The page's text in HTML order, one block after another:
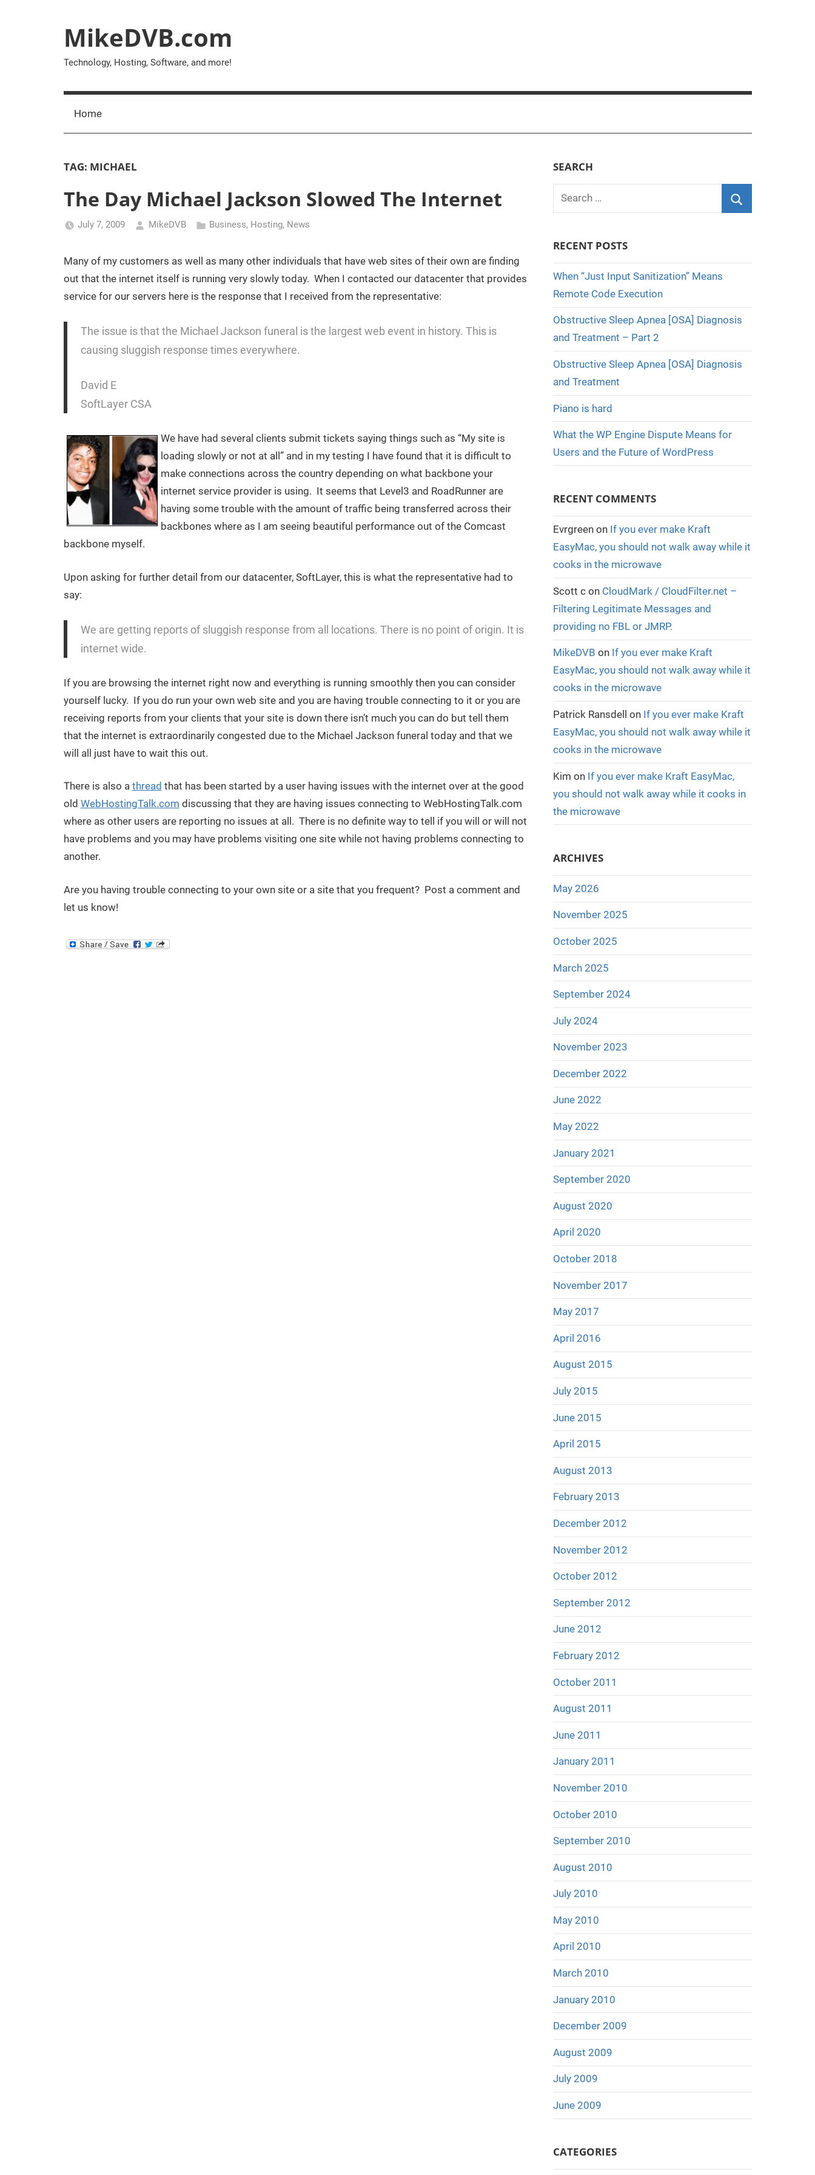
MikeDVB.com
Technology, Hosting, Software, and more!
Home
TAG: MICHAEL
The Day Michael Jackson Slowed The Internet
July 7, 2009 MikeDVB Business, Hosting, News
Many of my customers as well as many other individuals that have web sites of their own are finding
out that the internet itself is running very slowly today. When I contacted our datacenter that provides
service for our servers here is the response that I received from the representative:
The issue is that the Michael Jackson funeral is the largest web event in history. This is
causing sluggish response times everywhere.
David E
SoftLayer CSA
We have had several clients submit tickets saying things such as “My site is
loading slowly or not at all” and in my testing I have found that it is difficult to
make connections across the country depending on what backbone your
internet service provider is using. It seems that Level3 and RoadRunner are
having some trouble with the amount of traffic being transferred across their
backbones where as I am seeing beautiful performance out of the Comcast
backbone myself.
Upon asking for further detail from our datacenter, SoftLayer, this is what the representative had to
say:
We are getting reports of sluggish response from all locations. There is no point of origin. It is
internet wide.
If you are browsing the internet right now and everything is running smoothly then you can consider
yourself lucky. If you do run your own web site and you are having trouble connecting to it or you are
receiving reports from your clients that your site is down there isn’t much you can do but tell them
that the internet is extraordinarily congested due to the Michael Jackson funeral today and that we
will all just have to wait this out.
There is also a thread that has been started by a user having issues with the internet over at the good
old WebHostingTalk.com discussing that they are having issues connecting to WebHostingTalk.com
where as other users are reporting no issues at all. There is no definite way to tell if you will or will not
have problems and you may have problems visiting one site while not having problems connecting to
another.
Are you having trouble connecting to your own site or a site that you frequent? Post a comment and
let us know!
SEARCH
Search
RECENT POSTS
When “Just Input Sanitization” Means
Remote Code Execution
Obstructive Sleep Apnea [OSA] Diagnosis
and Treatment – Part 2
Obstructive Sleep Apnea [OSA] Diagnosis
and Treatment
Piano is hard
What the WP Engine Dispute Means for
Users and the Future of WordPress
RECENT COMMENTS
Evrgreenon If you ever make Kraft
EasyMac, you should not walk away while it
cooks in the microwave
Scott con CloudMark / CloudFilter.net –
Filtering Legitimate Messages and
providing no FBL or JMRP.
MikeDVB on If you ever make Kraft
EasyMac, you should not walk away while it
cooks in the microwave
Patrick Ransdell on If you ever make Kraft
EasyMac, you should not walk away while it
cooks in the microwave
Kim on If you ever make Kraft EasyMac,
you should not walk away while it cooks in
the microwave
ARCHIVES
May 2026
November 2025
October 2025
March 2025
September 2024
July 2024
November 2023
December 2022
June 2022
May 2022
January 2021
September 2020
August 2020
April 2020
October 2018
November 2017
May 2017
April 2016
August 2015
July 2015
June 2015
April 2015
August 2013
February 2013
December 2012
November 2012
October 2012
September 2012
June 2012
February 2012
October 2011
August 2011
June 2011
January 2011
November 2010
October 2010
September 2010
August 2010
July 2010
May 2010
April 2010
March 2010
January 2010
December 2009
August 2009
July 2009
June 2009
CATEGORIES